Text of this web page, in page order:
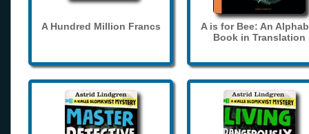
A Hundred Million Francs
A is for Bee: An
Book in Translation